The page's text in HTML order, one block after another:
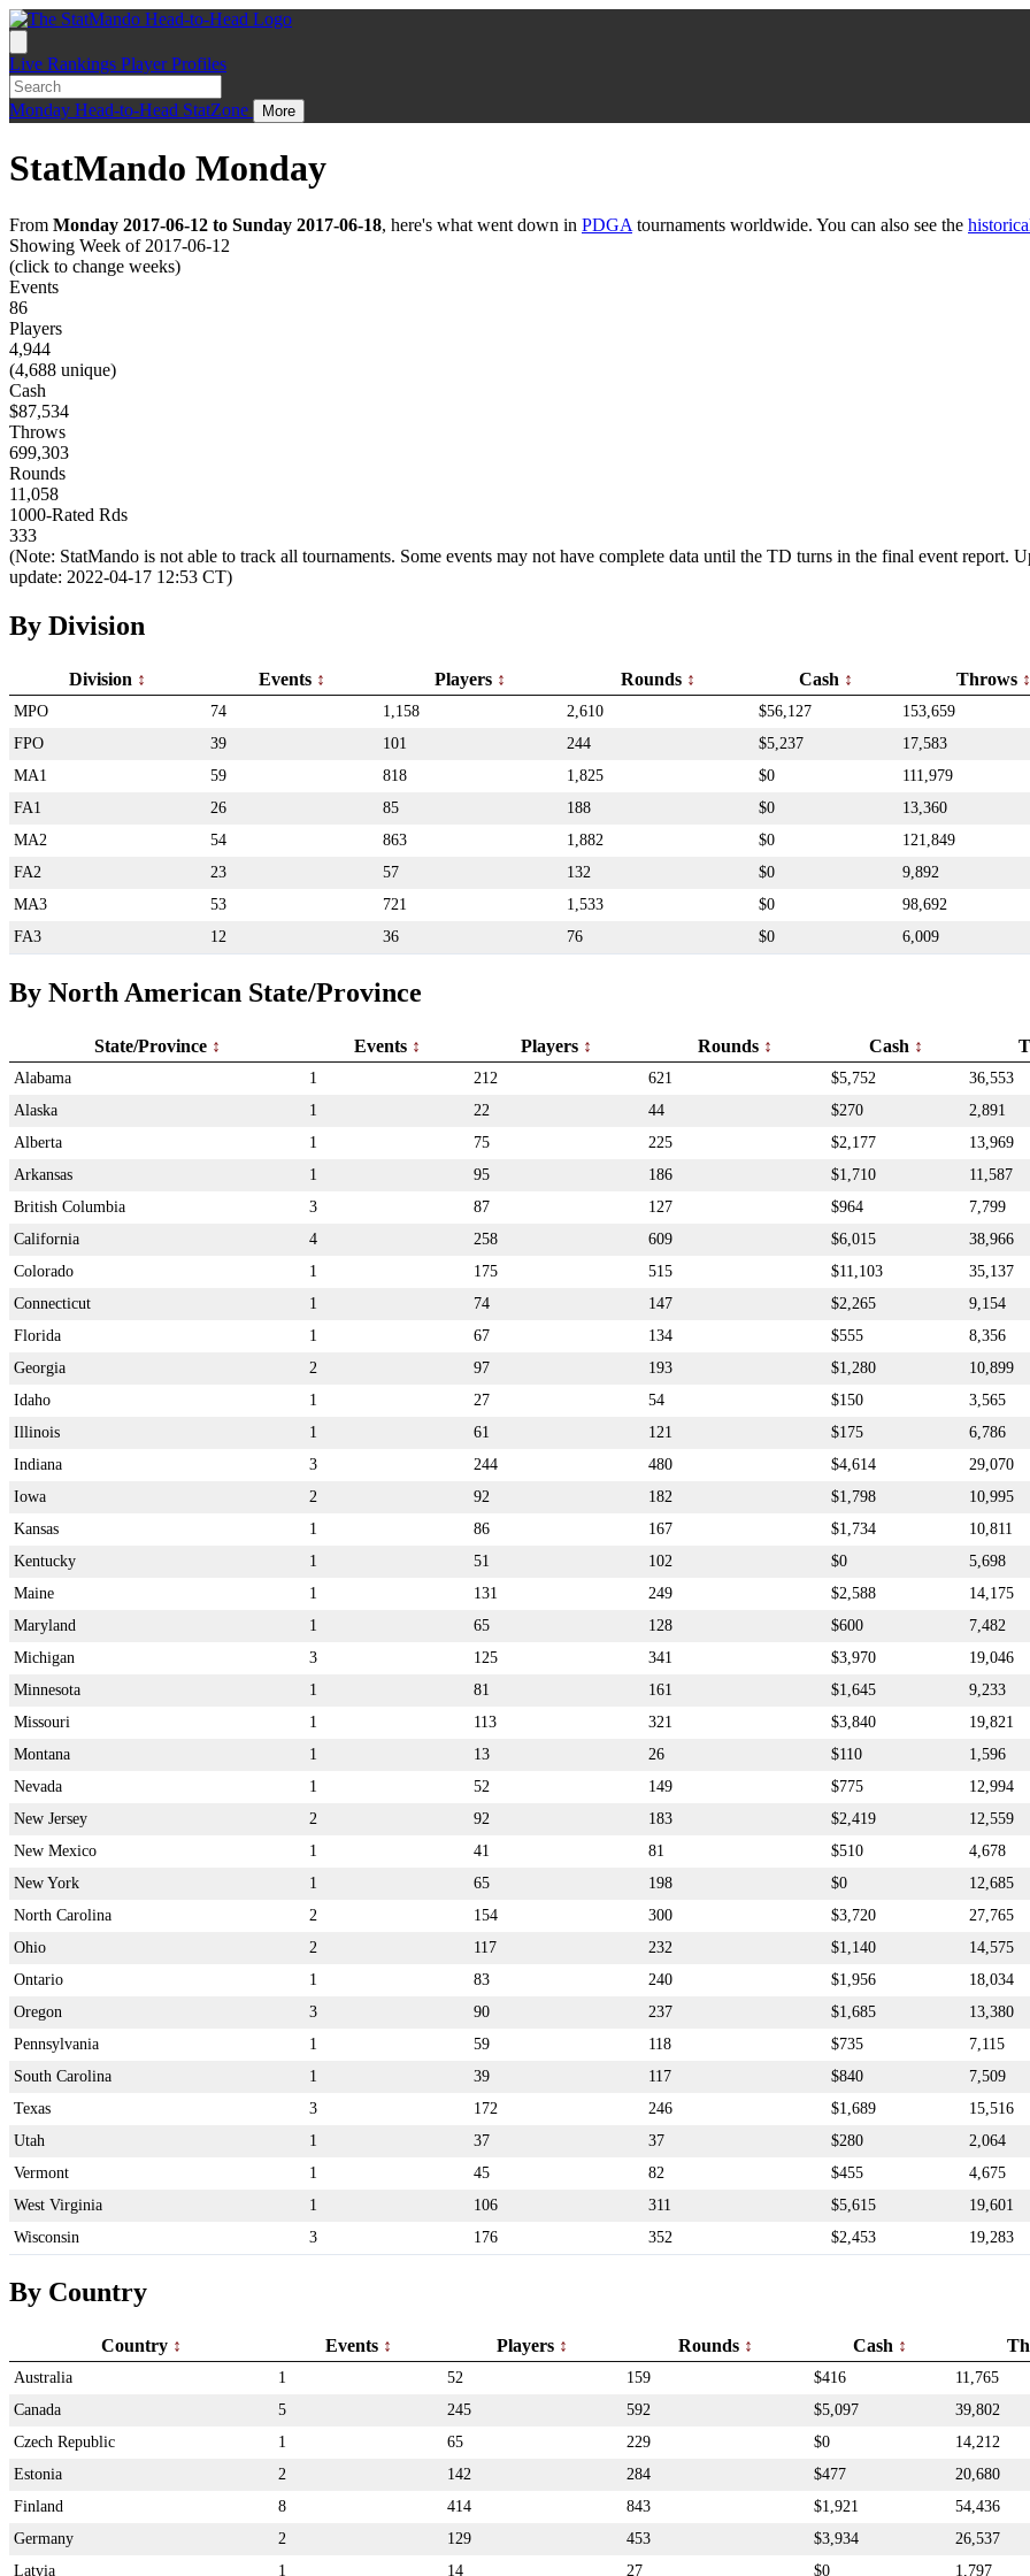
Live Rankings Player Profiles
Monday Head-to-Head StatZone More
StatMando Monday
From Monday 2017-06-12 to Sunday 2017-06-18, here's what went down in PDGA tournaments worldwide. You can also see the
Showing Week of 2017-06-12
(click to change weeks)
Events
86
Players
4,944
(4,688 unique)
Cash
$87,534
Throws
699,303
Rounds
11,058
1000-Rated Rds
333
(Note: StatMando is not able to track all tournaments. Some events may not have complete data until the TD turns in the final event
update: 2022-04-17 12:53 CT)
By Division
Division Events Players Rounds Cash Throws
MPO 74 1,158 2,610 $56,127 153,659
FPO
39 101 244 $5,237 17,583
MA1
59 818 1,825 $0 111,979
FA1
26 85 188 $0 13,360
MA2
54 863 1,882 $0 121,849
FA2
23 57 132 $0 9,892
MA3
53 721 1,533 $0 98,692
FA3
12 36 76 $0 6,009
By North American State/Province
State/Province Events Players Rounds Cash
Alabama 1 212 621 $5,752 36,553
Alaska
1 22 44 $270 2,891
Alberta
1 75 225 $2,177 13,969
Arkansas
1 95 186 $1,710 11,587
British Columbia
3 87 127 $964 7,799
California
4 258 609 $6,015 38,966
Colorado
1 175 515 $11,103 35,137
Connecticut
1 74 147 $2,265 9,154
Florida
1 67 134 $555 8,356
Georgia
2 97 193 $1,280 10,899
Idaho
1 27 54 $150 3,565
Illinois
1 61 121 $175 6,786
Indiana
3 244 480 $4,614 29,070
Iowa
2 92 182 $1,798 10,995
Kansas
1 86 167 $1,734 10,811
Kentucky
1 51 102 $0 5,698
Maine
1 131 249 $2,588 14,175
Maryland
1 65 128 $600 7,482
Michigan
3 125 341 $3,970 19,046
Minnesota
1 81 161 $1,645 9,233
Missouri
1 113 321 $3,840 19,821
Montana
1 13 26 $110 1,596
Nevada
1 52 149 $775 12,994
New Jersey
2 92 183 $2,419 12,559
New Mexico
1 41 81 $510 4,678
New York
1 65 198 $0 12,685
North Carolina
2 154 300 $3,720 27,765
Ohio
2 117 232 $1,140 14,575
Ontario
1 83 240 $1,956 18,034
Oregon
3 90 237 $1,685 13,380
Pennsylvania
1 59 118 $735 7,115
South Carolina
1 39 117 $840 7,509
Texas
3 172 246 $1,689 15,516
Utah
1 37 37 $280 2,064
Vermont
1 45 82 $455 4,675
West Virginia
1 106 311 $5,615 19,601
Wisconsin
3 176 352 $2,453 19,283
By Country
Country Events Players Rounds Cash
Australia 1 52 159 $416 11,765
Canada
5 245 592 $5,097 39,802
Czech Republic
1 65 229 $0 14,212
Estonia
2 142 284 $477 20,680
Finland
8 414 843 $1,921 54,436
Germany
2 129 453 $3,934 26,537
Latvia
1 14 27 $0 1,797